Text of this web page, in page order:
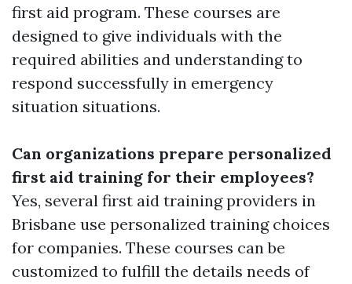
first aid program. These courses are
designed to give individuals with the
required abilities and understanding to
respond successfully in emergency
situation situations.
Can organizations prepare personalized
first aid training for their employees?
Yes, several first aid training providers in
Brisbane use personalized training choices
for companies. These courses can be
customized to fulfill the details needs of